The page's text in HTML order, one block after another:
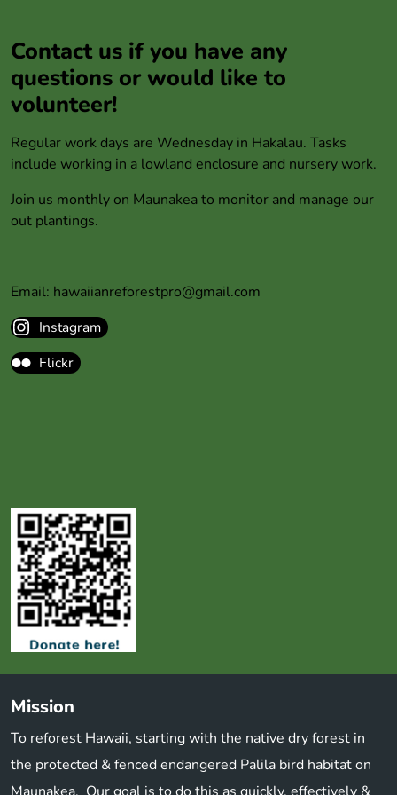
Contact us if you have any
questions or would like to
volunteer!
Regular work days are Wednesday in Hakalau. Tasks
include working in a lowland enclosure and nursery work.
Join us monthly on Maunakea to monitor and manage our
out plantings.
Email: hawaiianreforestpro@gmail.com
Instagram
Flickr
Mission
To reforest Hawaii, starting with the native dry forest in
the protected & fenced endangered Palila bird habitat on